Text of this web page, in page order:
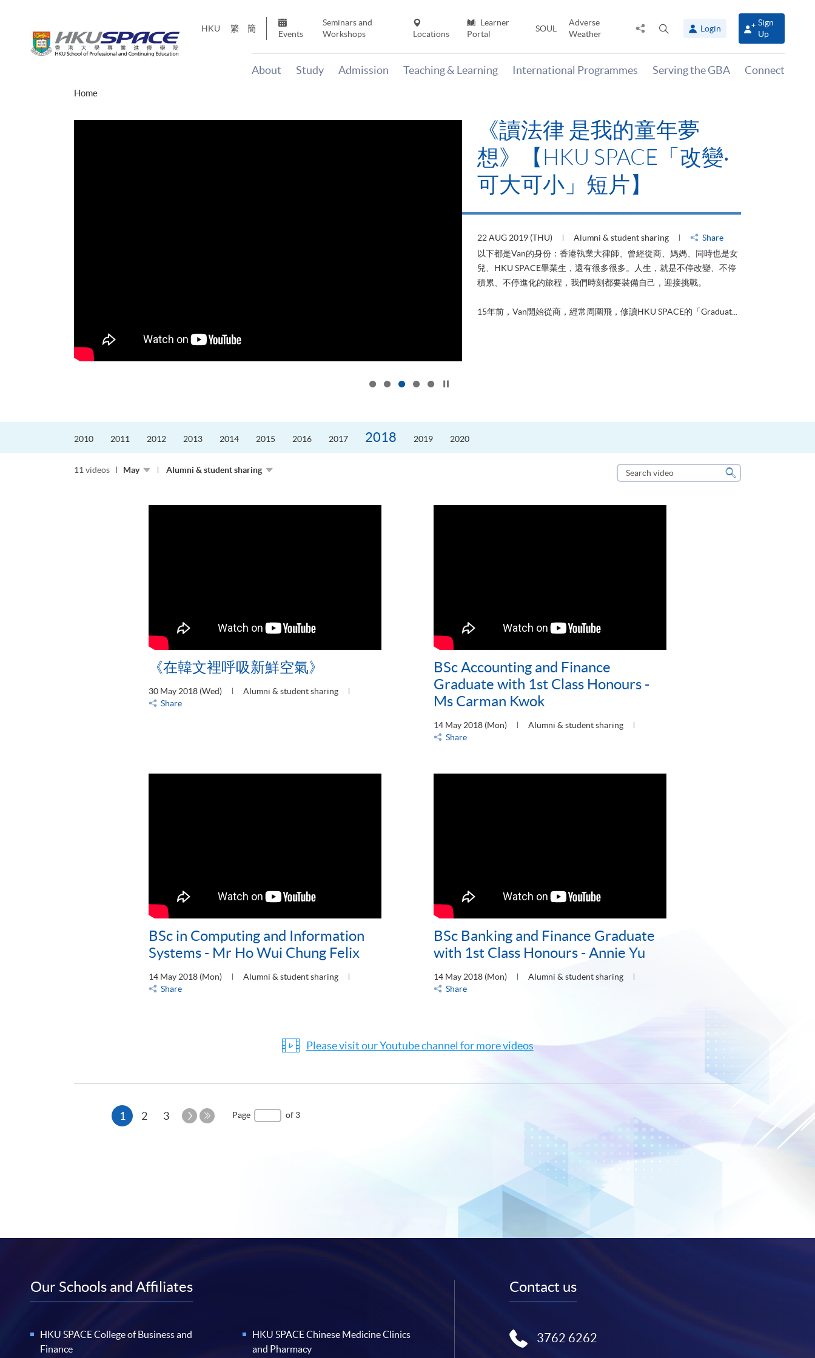
HKU 繁 簡
Events
Seminars and
Workshops
Locations
Learner
Portal
SOUL
Adverse
Weather
Share
panel
Login
Sign
Up
About Study Admission Teaching & Learning International Programmes Serving the GBA Connect
Home
《讀法律 是我的童年夢
想》【HKU SPACE「改變‧
可大可小」短片】
22 AUG 2019 (THU) Alumni & student sharing
Share
以下都是Van的身份：香港執業大律師、曾經從商、媽媽、同時也是女
兒、HKU SPACE畢業生，還有很多很多。人生，就是不停改變、不停
積累、不停進化的旅程，我們時刻都要裝備自己，迎接挑戰。
15年前，Van開始從商，經常周圍飛，修讀HKU SPACE的「Graduat...
2010 2011 2012 2013 2014 2015 2016 2017 2018 2019 2020
11 videos May Alumni & student sharing
Search
video
Search
《在韓文裡呼吸新鮮空氣》
30 May 2018 (Wed)
Alumni & student sharing
Share
BSc Accounting and Finance
Graduate with 1st Class Honours -
Ms Carman Kwok
14 May 2018 (Mon)
Alumni & student sharing
Share
BSc in Computing and Information
Systems - Mr Ho Wui Chung Felix
14 May 2018 (Mon)
Alumni & student sharing
Share
BSc Banking and Finance Graduate
with 1st Class Honours - Annie Yu
14 May 2018 (Mon)
Alumni & student sharing
Share
Please visit our Youtube channel for more videos
1 Current
2 3
Next
Page of 3
Our Schools and Affiliates
HKU SPACE College of Business and
Finance
HKU SPACE Chinese Medicine Clinics
and Pharmacy
Contact us
3762 6262